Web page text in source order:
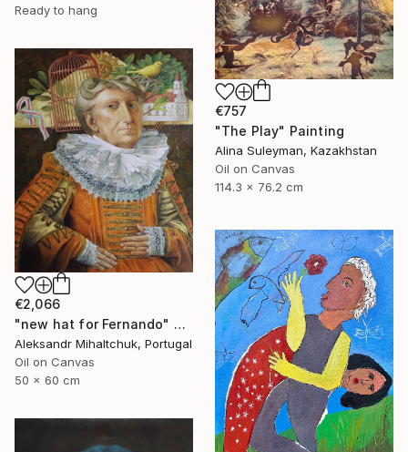
Ready to hang
€757
"The Play" Painting
Alina Suleyman, Kazakhstan
Oil on Canvas
114.3 x 76.2 cm
€2,066
"new hat for Fernando" Painting
Aleksandr Mihaltchuk, Portugal
Oil on Canvas
50 x 60 cm